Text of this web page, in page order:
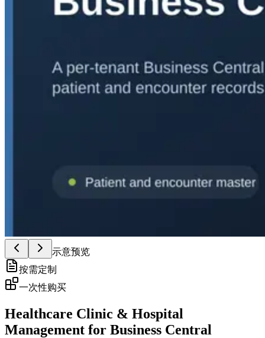
示意预览
按需定制
一次性购买
Healthcare Clinic & Hospital
Management for Business Central